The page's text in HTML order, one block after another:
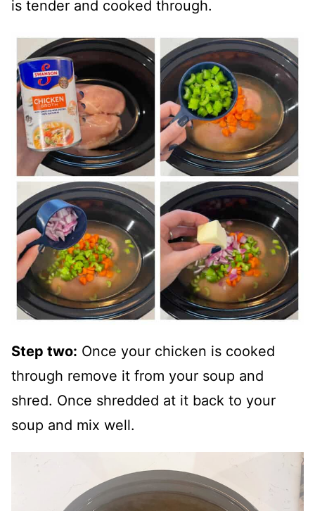
is tender and cooked through.
Step two: Once your chicken is cooked
through remove it from your soup and
shred. Once shredded at it back to your
soup and mix well.